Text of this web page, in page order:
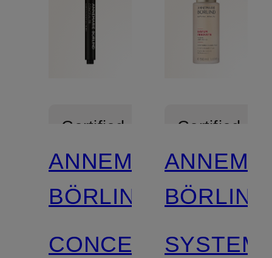
Certified
ANNEMARIE
BÖRLIND
CONCEALER
Certified
BÖRLIND
SYSTEM